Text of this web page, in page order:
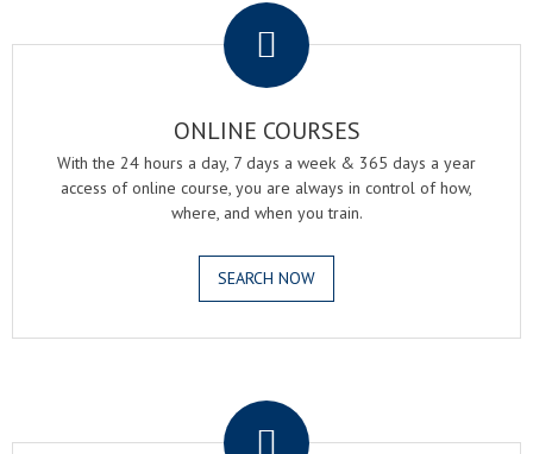
ONLINE COURSES
With the 24 hours a day, 7 days a week & 365 days a year
access of online course, you are always in control of how,
where, and when you train.
SEARCH NOW